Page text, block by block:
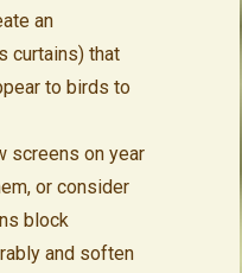
an
curtains) that
to birds to
screens on year
or consider
block
and soften